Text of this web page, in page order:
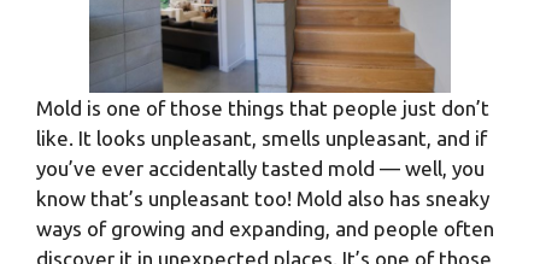
Mold is one of those things that people just don’t
like. It looks unpleasant, smells unpleasant, and if
you’ve ever accidentally tasted mold — well, you
know that’s unpleasant too! Mold also has sneaky
ways of growing and expanding, and people often
discover it in unexpected places. It’s one of those